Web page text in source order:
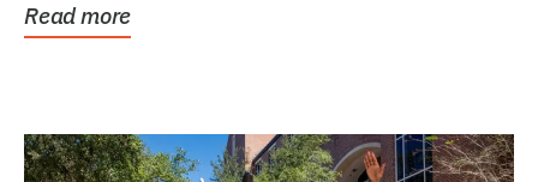
Read more